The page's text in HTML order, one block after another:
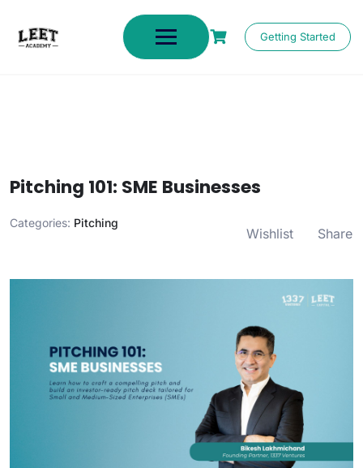
Getting Started
Pitching 101: SME Businesses
Categories: Pitching
Wishlist Share